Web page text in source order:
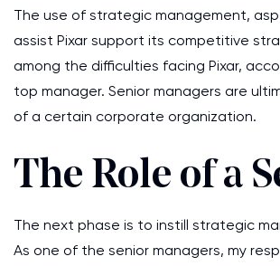
The use of strategic management,
assist Pixar support its competitive
among the difficulties facing Pixar,
top manager. Senior managers are
of a certain corporate organization.
The Role of a
The next phase is to instill strategic
As one of the senior managers, my